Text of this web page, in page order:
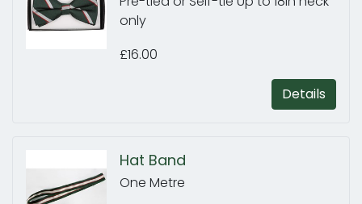
only
£16.00
Details
Hat Band
One Metre